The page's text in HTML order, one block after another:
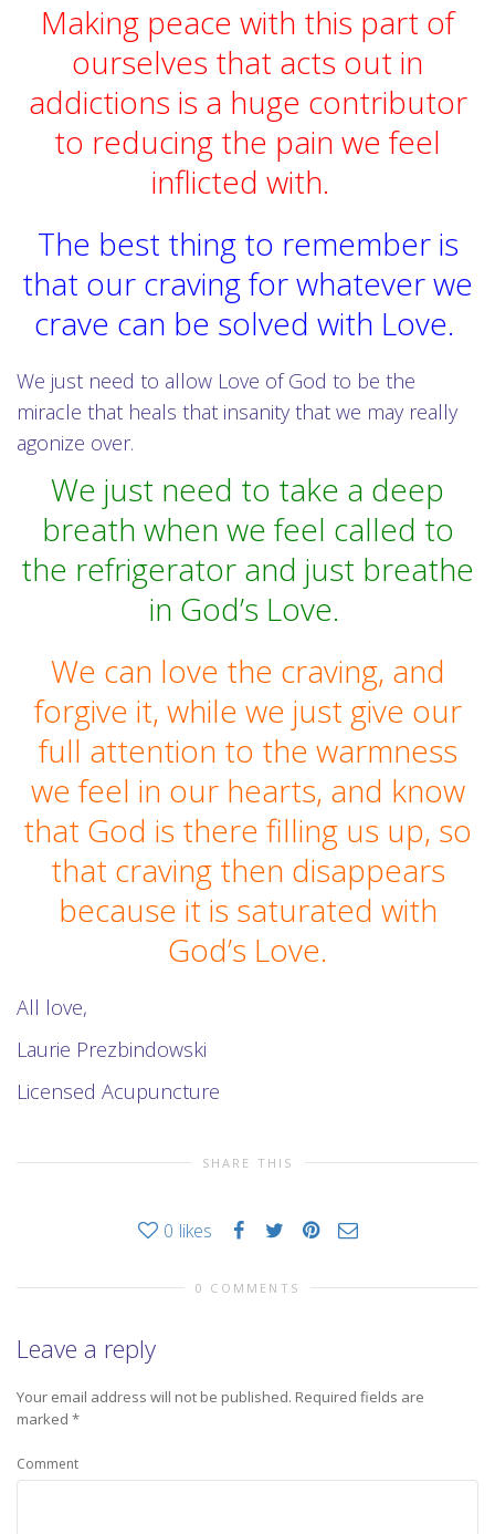
Making peace with this part of
ourselves that acts out in
addictions is a huge contributor
to reducing the pain we feel
inflicted with.
The best thing to remember is
that our craving for whatever we
crave can be solved with Love.
We just need to allow Love of God to be the
miracle that heals that insanity that we may really
agonize over.
We just need to take a deep
breath when we feel called to
the refrigerator and just breathe
in God’s Love.
We can love the craving, and
forgive it, while we just give our
full attention to the warmness
we feel in our hearts, and know
that God is there filling us up, so
that craving then disappears
because it is saturated with
God’s Love.
All love,
Laurie Prezbindowski
Licensed Acupuncture
SHARE THIS
0 likes
0 COMMENTS
Leave a reply
Your email address will not be published. Required fields are
marked *
Comment